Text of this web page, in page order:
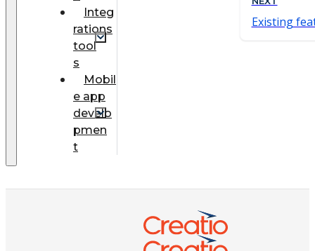
Integ
rations
tool
s
Mobil
e app
develo
pmen
t
Existing